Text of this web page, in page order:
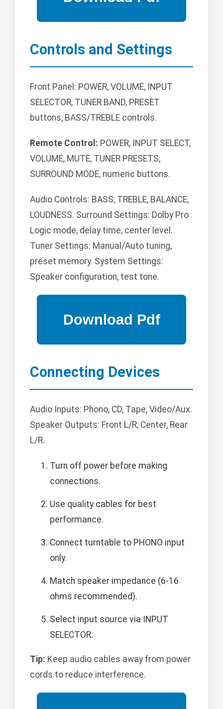
Controls and Settings
Front Panel: POWER, VOLUME, INPUT
SELECTOR, TUNER BAND, PRESET
buttons, BASS/TREBLE controls.
Remote Control: POWER, INPUT SELECT,
VOLUME, MUTE, TUNER PRESETS,
SURROUND MODE, numeric buttons.
Audio Controls: BASS, TREBLE, BALANCE,
LOUDNESS. Surround Settings: Dolby Pro
Logic mode, delay time, center level.
Tuner Settings: Manual/Auto tuning,
preset memory. System Settings:
Speaker configuration, test tone.
Connecting Devices
Audio Inputs: Phono, CD, Tape, Video/Aux.
Speaker Outputs: Front L/R, Center, Rear
L/R.
Turn off power before making
connections.
Use quality cables for best
performance.
Connect turntable to PHONO input
only.
Match speaker impedance (6-16
ohms recommended).
Select input source via INPUT
SELECTOR.
Tip: Keep audio cables away from power
cords to reduce interference.